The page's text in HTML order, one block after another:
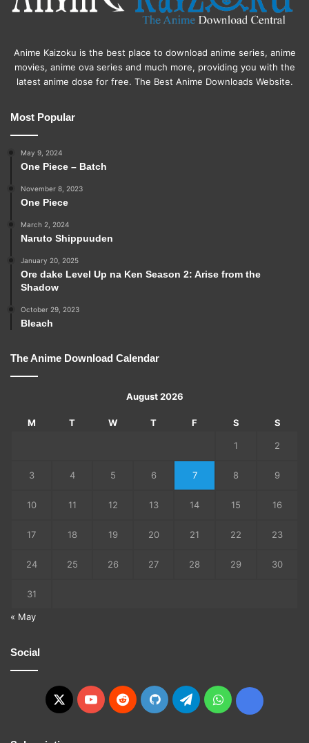
Anime Kaizoku is the best place to download anime series, anime
movies, anime ova series and much more, providing you with the
latest anime dose for free. The Best Anime Downloads Website.
Most Popular
May 9, 2024
One Piece – Batch
November 8, 2023
One Piece
March 2, 2024
Naruto Shippuuden
January 20, 2025
Ore dake Level Up na Ken Season 2: Arise from the
Shadow
October 29, 2023
Bleach
The Anime Download Calendar
August 2026
M T W T F S S
1 2
3 4 5 6 7 8 9
10 11 12 13 14 15 16
17 18 19 20 21 22 23
24 25 26 27 28 29 30
31
« May
Social
X YouTubeRedditGitHubTelegramWhatsApp
Ko-